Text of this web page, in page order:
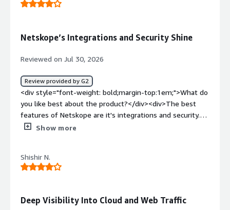
Netskope’s Integrations and Security Shine
Reviewed on Jul 30, 2026
Review provided by G2
<div style="font-weight: bold;margin-top:1em;">What do
you like best about the product?</div><div>The best
features of Netskope are it's integrations and security.
</div><div style="font-weight: bold;margin-
configuration difficulties.</div><div style="font-weight:
bold;margin-top:1em;">What problems is the product
it integrated into our daily software usage.</div>
Show more
Shishir N.
Deep Visibility Into Cloud and Web Traffic